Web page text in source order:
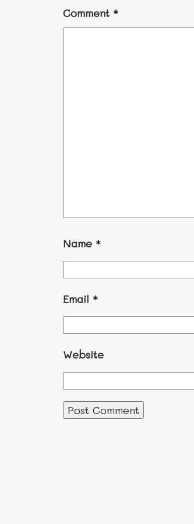
Comment *
Name *
Email *
Website